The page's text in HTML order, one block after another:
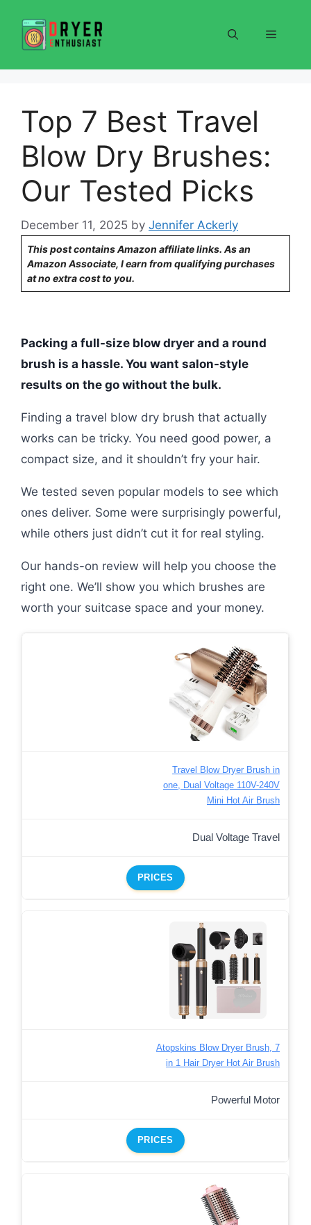
content
Menu
Top 7 Best Travel
Blow Dry Brushes:
Our Tested Picks
December 11, 2025 by Jennifer Ackerly
This post contains Amazon affiliate links. As an
Amazon Associate, I earn from qualifying purchases
at no extra cost to you.
Packing a full-size blow dryer and a round
brush is a hassle. You want salon-style
results on the go without the bulk.
Finding a travel blow dry brush that actually
works can be tricky. You need good power, a
compact size, and it shouldn’t fry your hair.
We tested seven popular models to see which
ones deliver. Some were surprisingly powerful,
while others just didn’t cut it for real styling.
Our hands-on review will help you choose the
right one. We’ll show you which brushes are
worth your suitcase space and your money.
Travel Blow Dryer Brush in
one, Dual Voltage 110V-240V
Mini Hot Air Brush
Dual Voltage Travel
PRICES
Atopskins Blow Dryer Brush, 7
in 1 Hair Dryer Hot Air Brush
Powerful Motor
PRICES